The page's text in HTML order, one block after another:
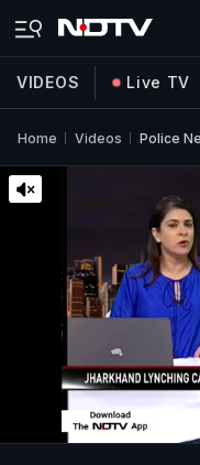
VIDEOS Live TV
Home Videos Police